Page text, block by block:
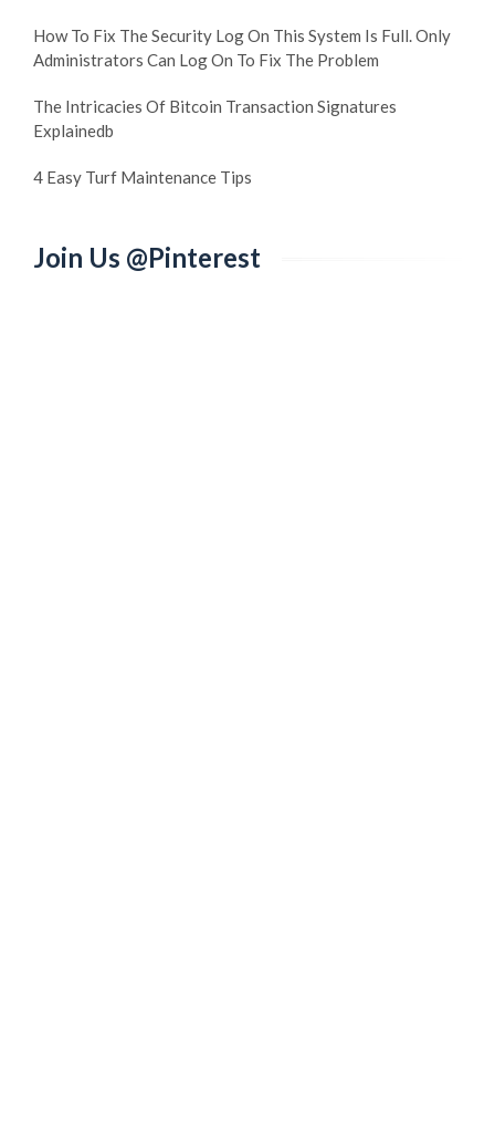
How To Fix The Security Log On This System Is Full. Only
Administrators Can Log On To Fix The Problem
The Intricacies Of Bitcoin Transaction Signatures
Explainedb
4 Easy Turf Maintenance Tips
Join Us @Pinterest